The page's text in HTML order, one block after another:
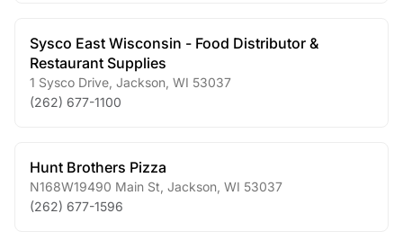
Sysco East Wisconsin - Food Distributor &
Restaurant Supplies
1 Sysco Drive Jackson WI 53037
(262) 677-1100
Hunt Brothers Pizza
N168W19490 Main St Jackson WI 53037
(262) 677-1596